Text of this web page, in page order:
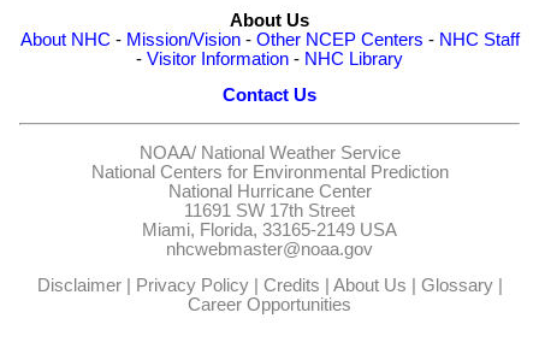
About Us
About NHC - Mission/Vision- Other NCEP Centers - NHC Staff
- Visitor Information - NHC Library
Contact Us
NOAA/ National Weather Service
National Centers for Environmental Prediction
National Hurricane Center
11691 SW 17th Street
Miami, Florida, 33165-2149 USA
nhcwebmaster@noaa.gov
Disclaimer| Privacy Policy| Credits About Us Glossary|
Career Opportunities